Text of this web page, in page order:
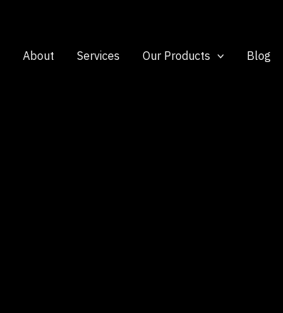
About Services Our Products Blog